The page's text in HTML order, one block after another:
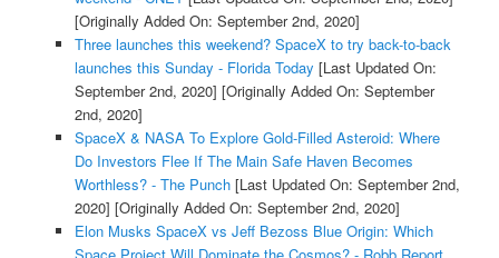
[Originally Added On: September 2nd, 2020]
Three launches this weekend? SpaceX to try back-to-back
launches this Sunday - Florida Today [Last Updated On:
September 2nd, 2020] [Originally Added On: September
2nd, 2020]
SpaceX & NASA To Explore Gold-Filled Asteroid: Where
Do Investors Flee If The Main Safe Haven Becomes
Worthless? - The Punch[Last Updated On: September 2nd,
2020] [Originally Added On: September 2nd, 2020]
Elon Musks SpaceX vs Jeff Bezoss Blue Origin: Which
Space Project Will Dominate the Cosmos? - Robb Report